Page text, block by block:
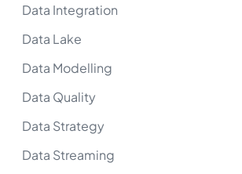
Data Integration
Data Lake
Data Modelling
Data Quality
Data Strategy
Data Streaming